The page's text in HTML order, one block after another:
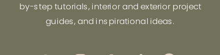
by-step tutorials, interior and exterior project
guides, and inspirational ideas.